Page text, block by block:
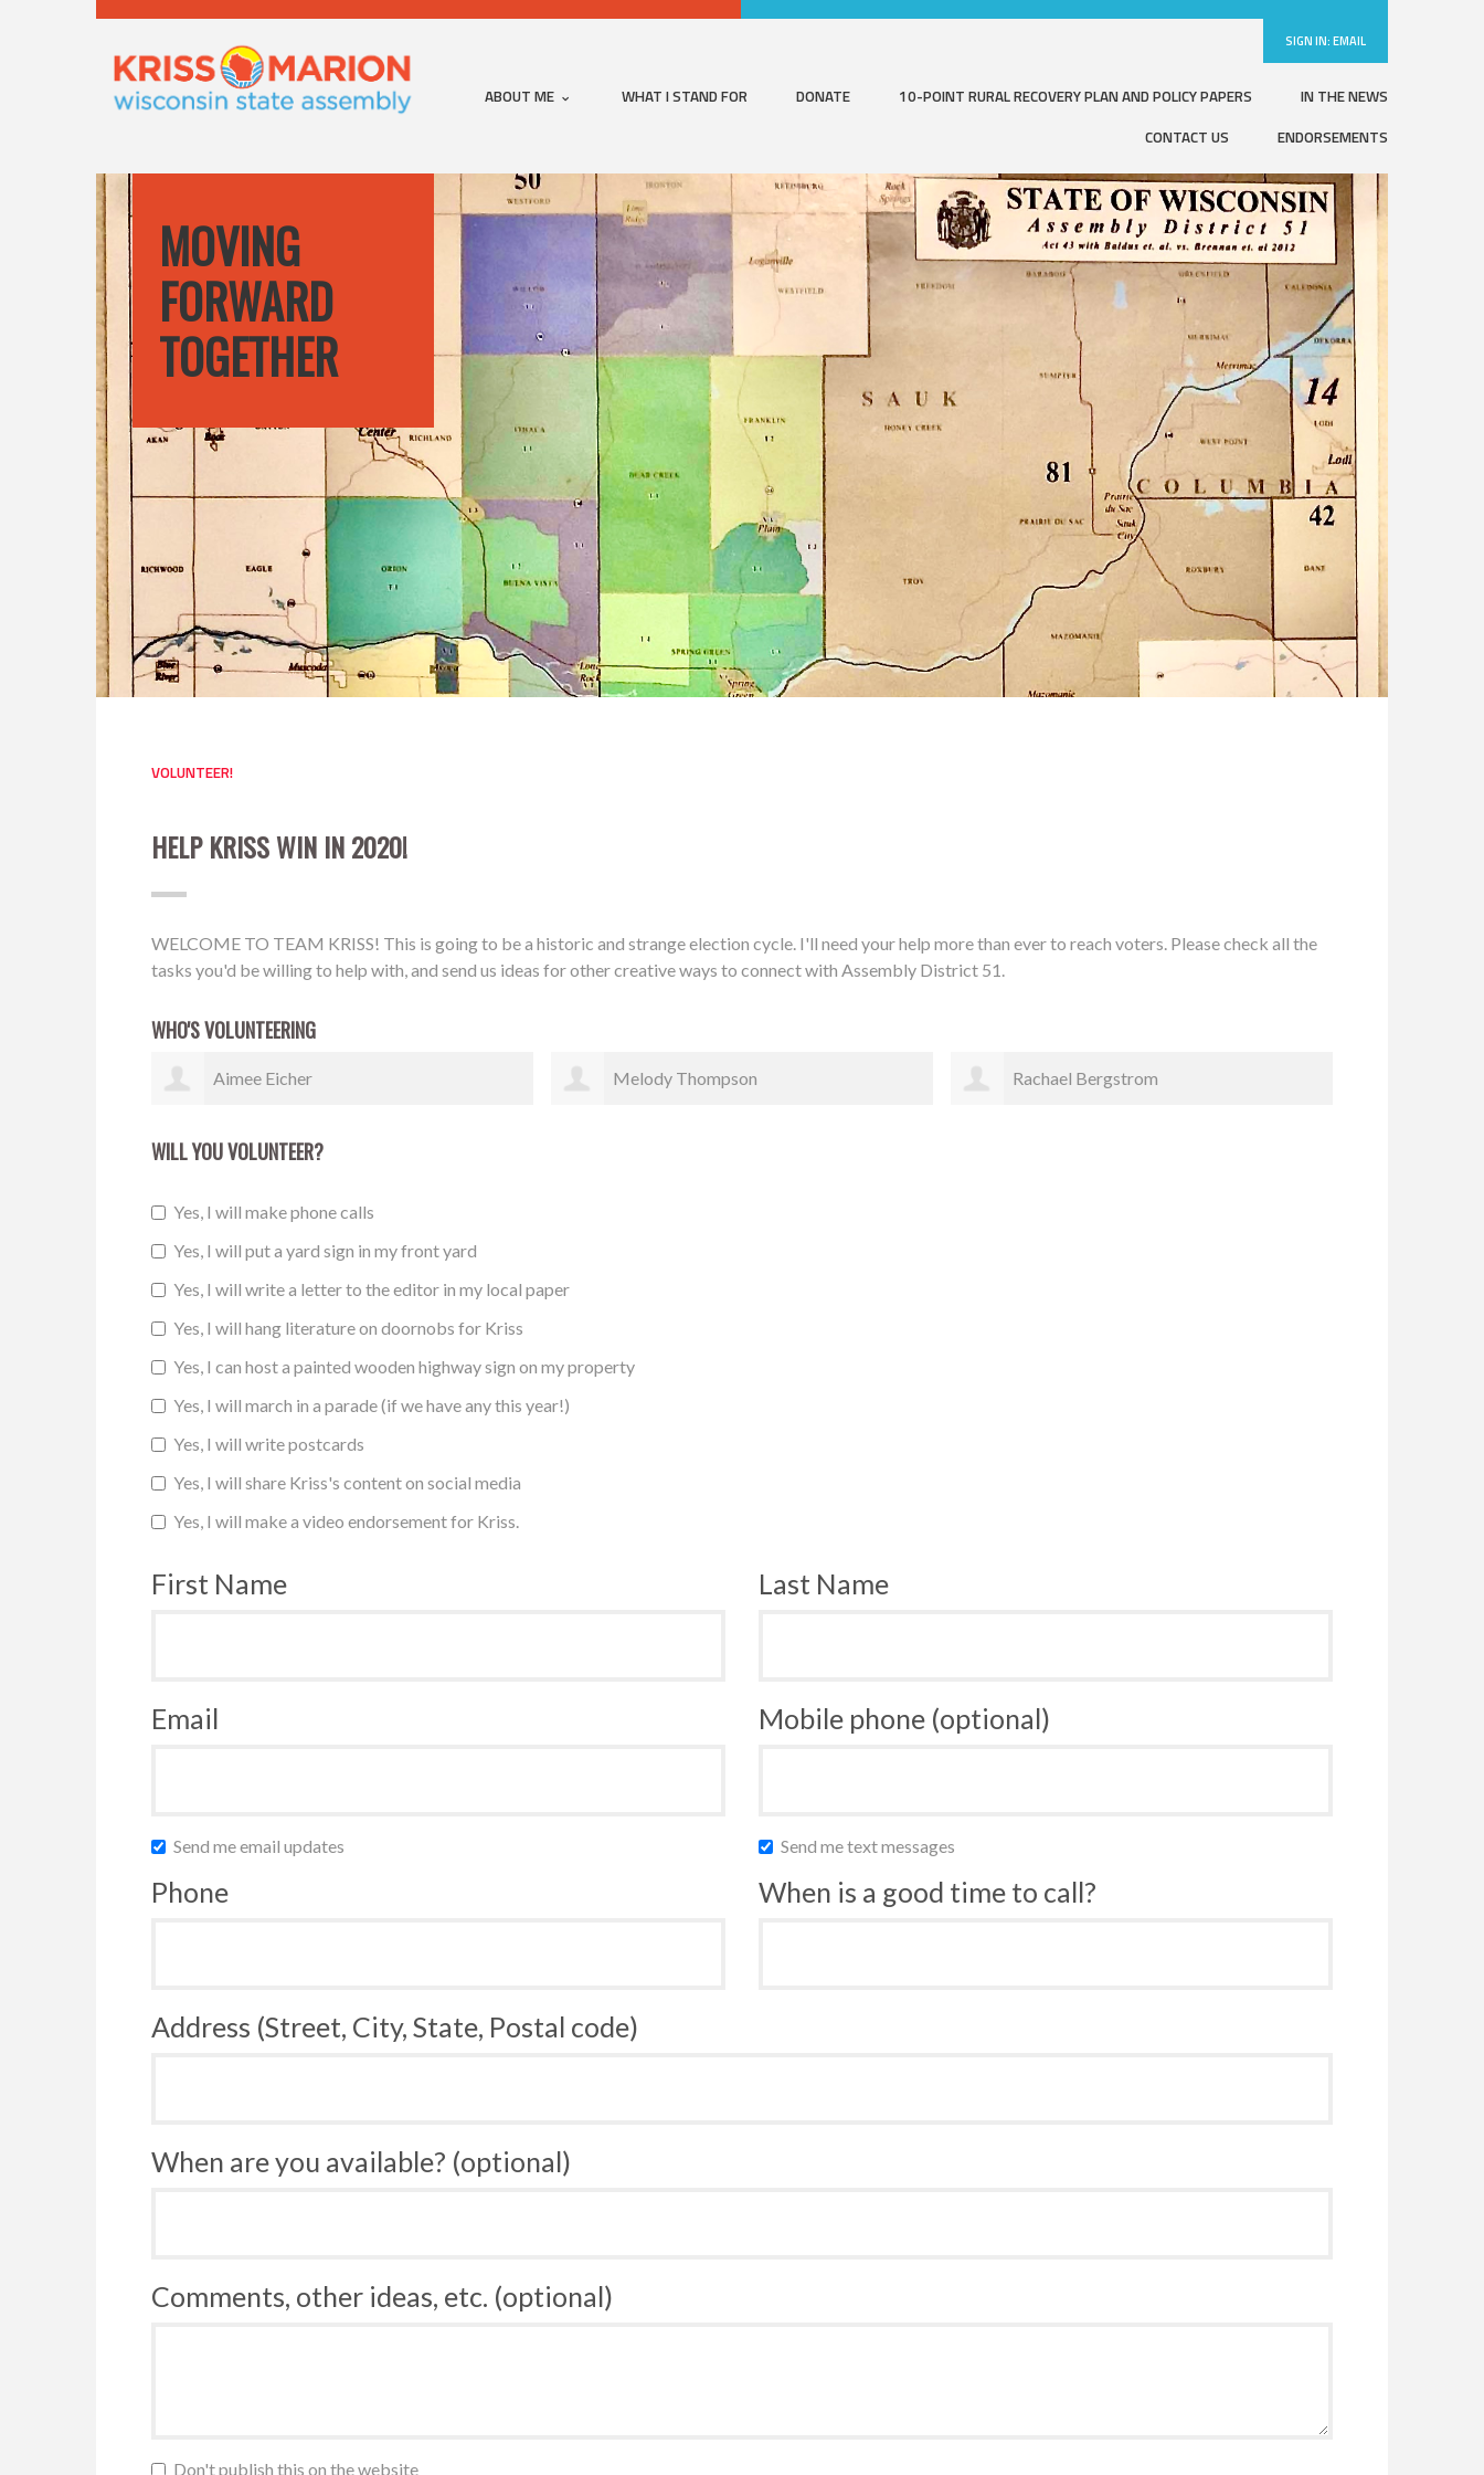
SIGN IN:EMAIL
ABOUT ME WHAT I STAND FOR DONATE 10-POINT RURAL RECOVERY PLAN AND POLICY PAPERS
IN THE NEWS
CONTACT US
ENDORSEMENTS
MOVING
FORWARD
TOGETHER
VOLUNTEER!
HELP KRISS WIN IN 2020!
WELCOME TO TEAM KRISS! This is going to be a historic and strange election cycle. I'll need your help more than ever to reach voters. Please check all the
tasks you'd be willing to help with, and send us ideas for other creative ways to connect with Assembly District 51.
WHO'S VOLUNTEERING
Melody Thompson Rachael Bergstrom Kristin Smyth
WILL YOU VOLUNTEER?
Yes, I will make phone calls
Yes, I will put a yard sign in my front yard
Yes, I will write a letter to the editor in my local paper
Yes, I will hang literature on doornobs for Kriss
Yes, I can host a painted wooden highway sign on my property
Yes, I will march in a parade (if we have any this year!)
Yes, I will write postcards
Yes, I will share Kriss's content on social media
Yes, I will make a video endorsement for Kriss.
First Name Last Name
Email Mobile phone (optional)
Send me email updates Send me text messages
Phone When is a good time to call?
Address (Street, City, State, Postal code)
When are you available? (optional)
Comments, other ideas, etc. (optional)
Don't publish this on the website